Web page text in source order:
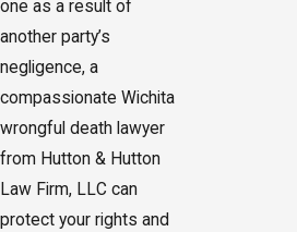
one as a result of
another party’s
negligence, a
compassionate Wichita
wrongful death lawyer
from Hutton & Hutton
Law Firm, LLC can
protect your rights and